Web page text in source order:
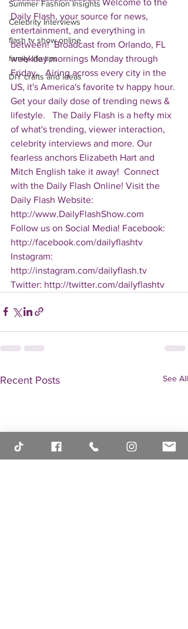
Summer Fashion Insights
Celebrity Interviews
flash tv show online
family life tips
DIY crafts and ideas
Daily Flash, your source for news,
entertainment, and everything in
between!  Broadcast from Orlando, FL
weekday mornings Monday through
Friday.   Airing across every city in the
US, it's America's favorite tv happy hour.
Get your daily dose of trending news &
lifestyle.   The Daily Flash is a hefty mix
of what's trending, viewer interaction,
celebrity interviews and more. Our
fearless anchors Elizabeth Hart and
Mitch English take it away!  Connect
with the Daily Flash Online! Visit the
Daily Flash Website:
http://www.DailyFlashShow.com
Follow us on Social Media! Facebook:
http://facebook.com/dailyflashtv
Instagram:
http://instagram.com/dailyflash.tv
Twitter: http://twitter.com/dailyflashtv
Recent Posts See All